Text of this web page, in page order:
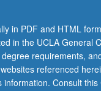
in PDF and HTML
in the UCLA General
requirements,
referenced
Consult